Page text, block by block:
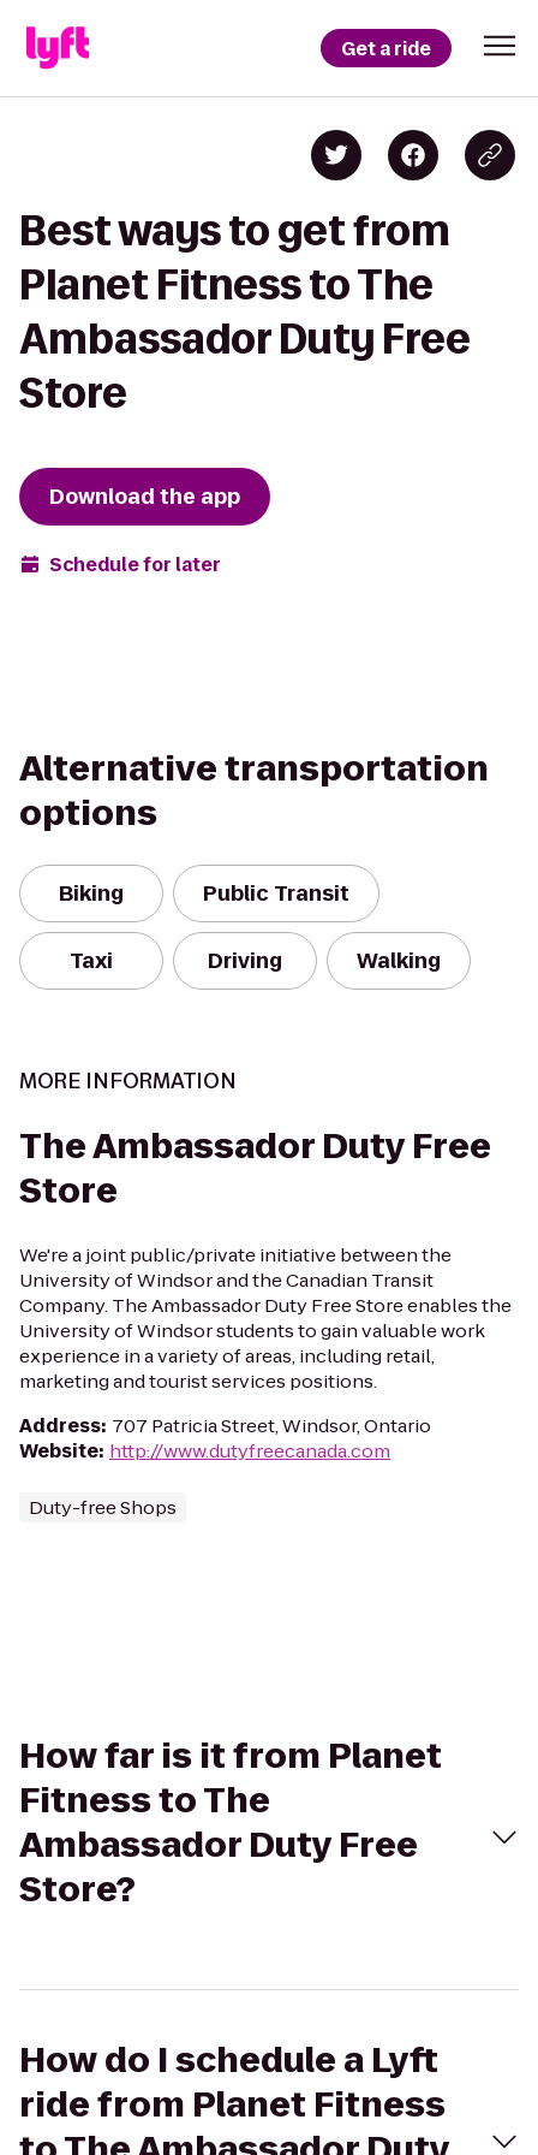
Get a ride
Best ways to get from
Planet Fitness to The
Ambassador Duty Free
Store
Download the app
Schedule for later
Alternative transportation
options
Biking Public Transit
Taxi Driving Walking
MORE INFORMATION
The Ambassador Duty Free
Store
We're a joint public/private initiative between the
University of Windsor and the Canadian Transit
Company. The Ambassador Duty Free Store enables the
University of Windsor students to gain valuable work
experience in a variety of areas, including retail,
marketing and tourist services positions.
Address: 707 Patricia Street, Windsor, Ontario
Website: http://www.dutyfreecanada.com
Duty-free Shops
How far is it from Planet
Fitness to The
Ambassador Duty Free
Store?
How do I schedule a Lyft
ride from Planet Fitness